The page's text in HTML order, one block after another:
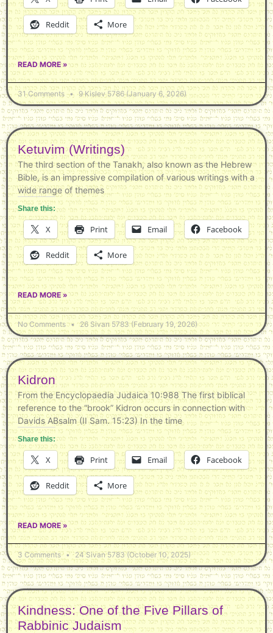
Reddit More
READ MORE »
31 Comments 9 Kislev 5786 (January 6, 2026)
Ketuvim (Writings)
The third section of the Tanakh, also known as the Hebrew
Bible, is an impressive compilation of various writings with a
wide range of themes
Share this:
X Print Email Facebook
Reddit More
READ MORE »
No Comments 26 Sivan 5783 (February 19, 2026)
Kidron
From the Encyclopaedia Judaica 10:988 The first biblical
reference to the “brook” Kidron occurs in connection with
Davids ABsalm (II Sam. 15:23) In the time
Share this:
X Print Email Facebook
Reddit More
READ MORE »
3 Comments 24 Sivan 5783 (October 10, 2025)
Kindness: One of the Five Pillars of
Rabbinic Judaism